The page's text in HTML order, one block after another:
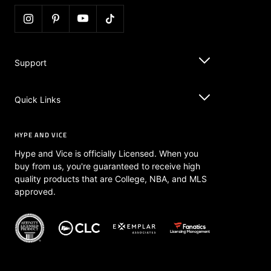
Support
Quick Links
HYPE AND VICE
Hype and Vice is officially Licensed. When you
buy from us, you're guaranteed to receive high
quality products that are College, NBA, and MLS
approved.